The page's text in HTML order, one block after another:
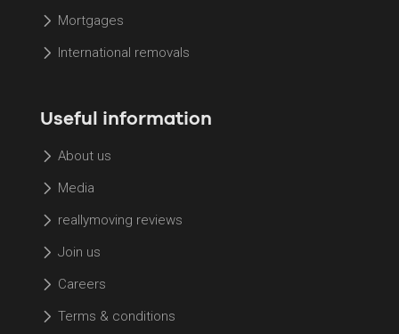
Mortgages
International removals
Useful information
About us
Media
reallymoving reviews
Join us
Careers
Terms & conditions